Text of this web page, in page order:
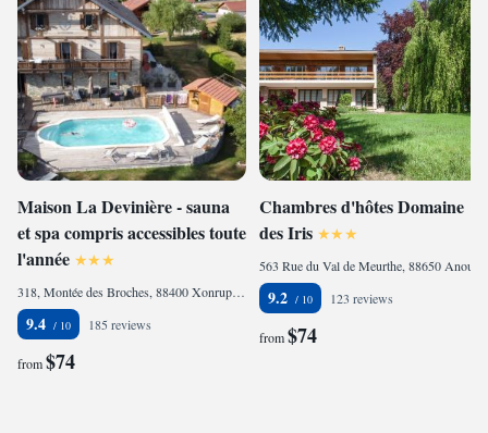
Maison La Devinière - sauna
et spa compris accessibles toute
l'année
318, Montée des Broches, 88400 Xonrupt-Longemer, France
9.4 185 reviews
from$74
Chambres d'hôtes Domaine
des Iris
9.2 123 reviews
from$74